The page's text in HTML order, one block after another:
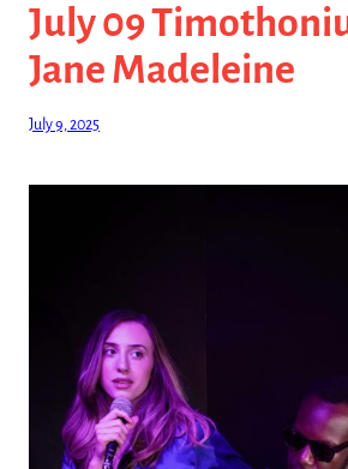
July 09
Jane Madeleine
July 9, 2025